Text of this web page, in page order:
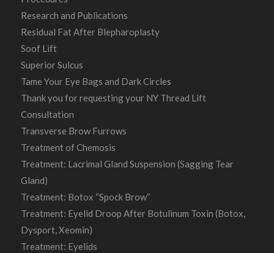
Research and Publications
Residual Fat After Blepharoplasty
Soof Lift
Superior Sulcus
Tame Your Eye Bags and Dark Circles
Thank you for requesting your NY Thread Lift
Consultation
Transverse Brow Furrows
Treatment of Chemosis
Treatment: Lacrimal Gland Suspension (Sagging Tear
Gland)
Treatment: Botox “Spock Brow”
Treatment: Eyelid Droop After Botulinum Toxin (Botox,
Dysport, Xeomin)
Treatment: Eyelids